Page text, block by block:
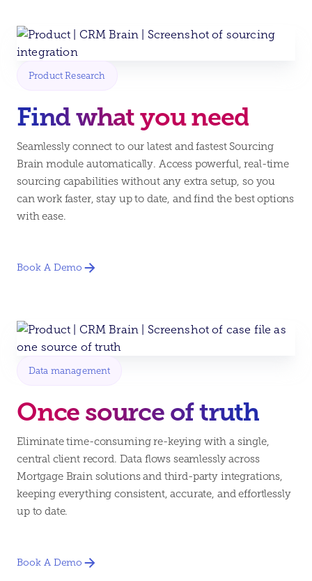
Product Research
Find what you need
Seamlessly connect to our latest and fastest Sourcing
Brain module automatically. Access powerful, real-time
sourcing capabilities without any extra setup, so you
can work faster, stay up to date, and find the best options
with ease.
Book A Demo
Data management
Once source of truth
Eliminate time-consuming re-keying with a single,
central client record. Data flows seamlessly across
Mortgage Brain solutions and third-party integrations,
keeping everything consistent, accurate, and effortlessly
up to date.
Book A Demo